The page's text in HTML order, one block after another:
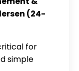
(24-
for
simple